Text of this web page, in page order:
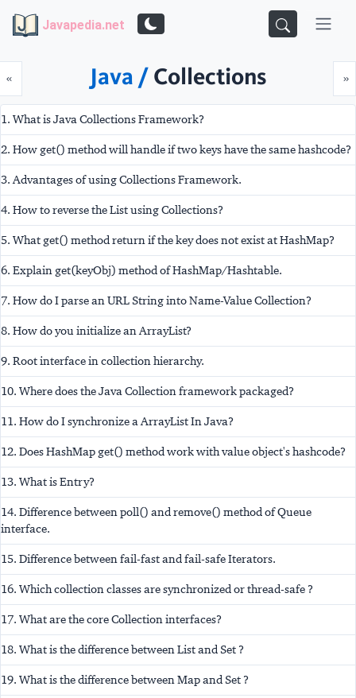
Javapedia.net
«Prev »
Java / Collections
1. What is Java Collections Framework?
2. How get() method will handle if two keys have the same hashcode?
3. Advantages of using Collections Framework.
4. How to reverse the List using Collections?
5. What get() method return if the key does not exist at HashMap?
6. Explain get(keyObj) method of HashMap/Hashtable.
7. How do I parse an URL String into Name-Value Collection?
8. How do you initialize an ArrayList?
9. Root interface in collection hierarchy.
10. Where does the Java Collection framework packaged?
11. How do I synchronize a ArrayList In Java?
12. Does HashMap get() method work with value object's hashcode?
13. What is Entry?
14. Difference between poll() and remove() method of Queue
interface.
15. Difference between fail-fast and fail-safe Iterators.
16. Which collection classes are synchronized or thread-safe ?
17. What are the core Collection interfaces?
18. What is the difference between List and Set ?
19. What is the difference between Map and Set ?